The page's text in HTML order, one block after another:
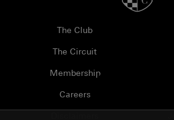
The Club
The Circuit
Membership
Careers